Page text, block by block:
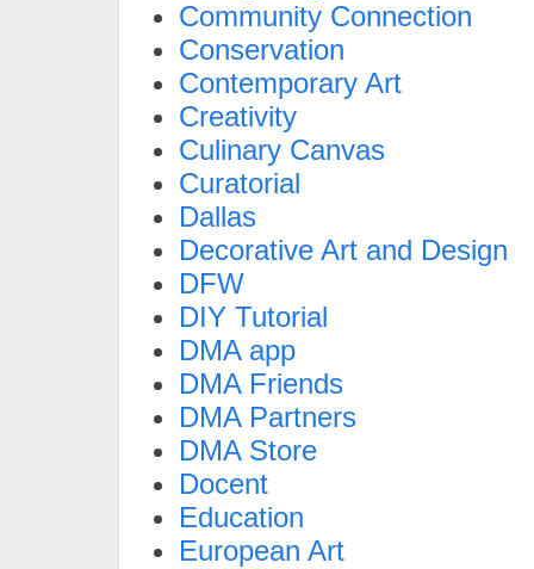
Community Connection
Conservation
Contemporary Art
Creativity
Culinary Canvas
Curatorial
Dallas
Decorative Art and Design
DFW
DIY Tutorial
DMA app
DMA Friends
DMA Partners
DMA Store
Docent
Education
European Art